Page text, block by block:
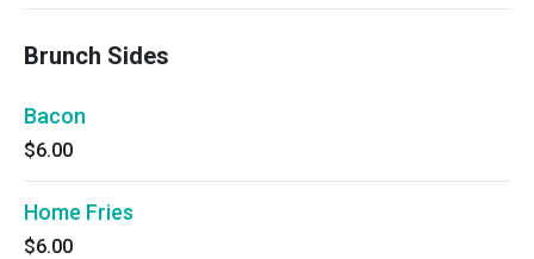
Brunch Sides
Bacon
$6.00
Home Fries
$6.00